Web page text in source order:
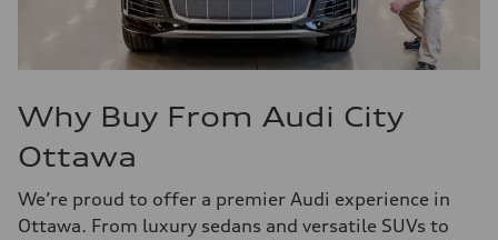
Why Buy From Audi City
Ottawa
We’re proud to offer a premier Audi experience in
Ottawa. From luxury sedans and versatile SUVs to